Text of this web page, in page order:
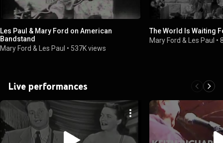
Les Paul & Mary Ford on American
Bandstand
Mary Ford & Les Paul • 537K views
The World Is Waiting
Mary Ford & Les Paul •
Live performances